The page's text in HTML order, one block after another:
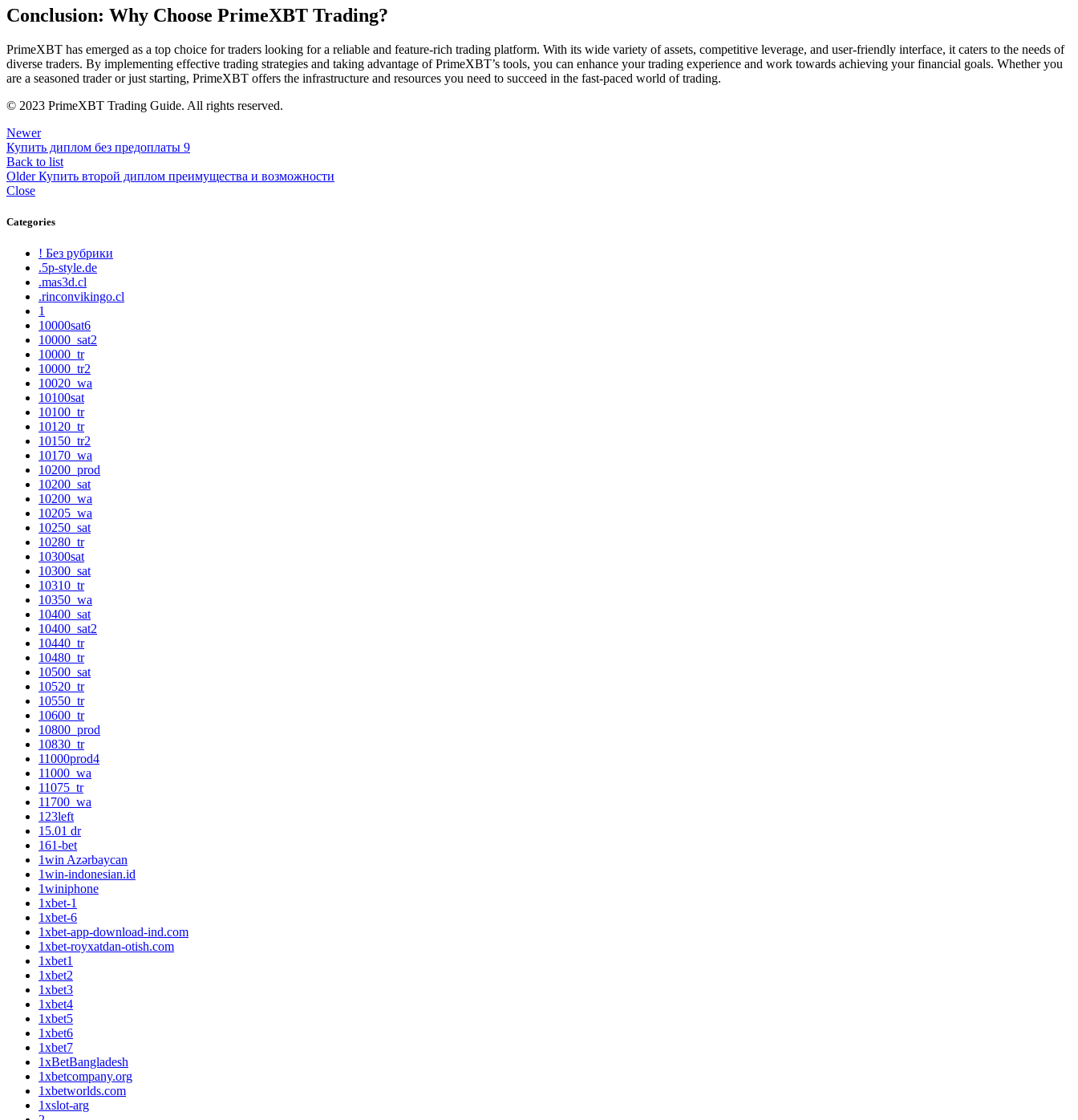
Conclusion: Why Choose PrimeXBT Trading?
PrimeXBT has emerged as a top choice for traders looking for a reliable and feature-rich trading platform. With its wide variety of assets, competitive leverage, and user-friendly interface, it caters to the needs of
diverse traders. By implementing effective trading strategies and taking advantage of PrimeXBT’s tools, you can enhance your trading experience and work towards achieving your financial goals. Whether you
are a seasoned trader or just starting, PrimeXBT offers the infrastructure and resources you need to succeed in the fast-paced world of trading.
© 2023 PrimeXBT Trading Guide. All rights reserved.
Newer
Купить диплом без предоплаты 9
Back to list
Older Купить второй диплом преимущества и возможности
Close
Categories
! Без рубрики
.5p-style.de
.mas3d.cl
.rinconvikingo.cl
1
10000sat6
10000_sat2
10000_tr
10000_tr2
10020_wa
10100sat
10100_tr
10120_tr
10150_tr2
10170_wa
10200_prod
10200_sat
10200_wa
10205_wa
10250_sat
10280_tr
10300sat
10300_sat
10310_tr
10350_wa
10400_sat
10400_sat2
10440_tr
10480_tr
10500_sat
10520_tr
10550_tr
10600_tr
10800_prod
10830_tr
11000prod4
11000_wa
11075_tr
11700_wa
123left
15.01 dr
161-bet
1win Azərbaycan
1win-indonesian.id
1winiphone
1xbet-1
1xbet-6
1xbet-app-download-ind.com
1xbet-royxatdan-otish.com
1xbet1
1xbet2
1xbet3
1xbet4
1xbet5
1xbet6
1xbet7
1xBetBangladesh
1xbetcompany.org
1xbetworlds.com
1xslot-arg